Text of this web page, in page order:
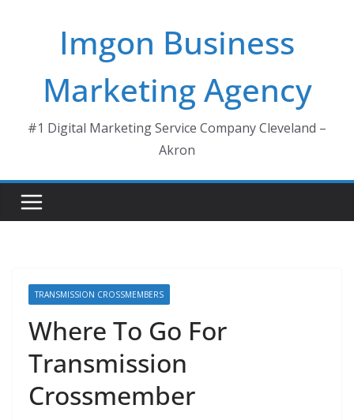
Imgon Business
Marketing Agency
#1 Digital Marketing Service Company Cleveland –
Akron
TRANSMISSION CROSSMEMBERS
Where To Go For
Transmission
Crossmember